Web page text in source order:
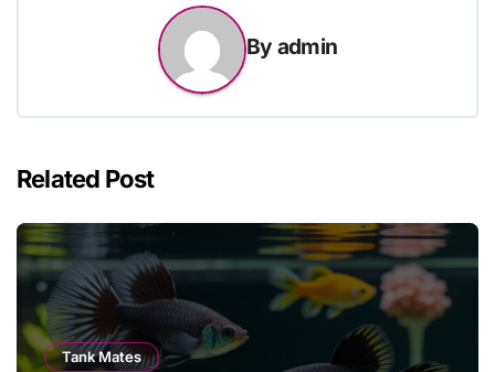
By admin
Related Post
Tank Mates